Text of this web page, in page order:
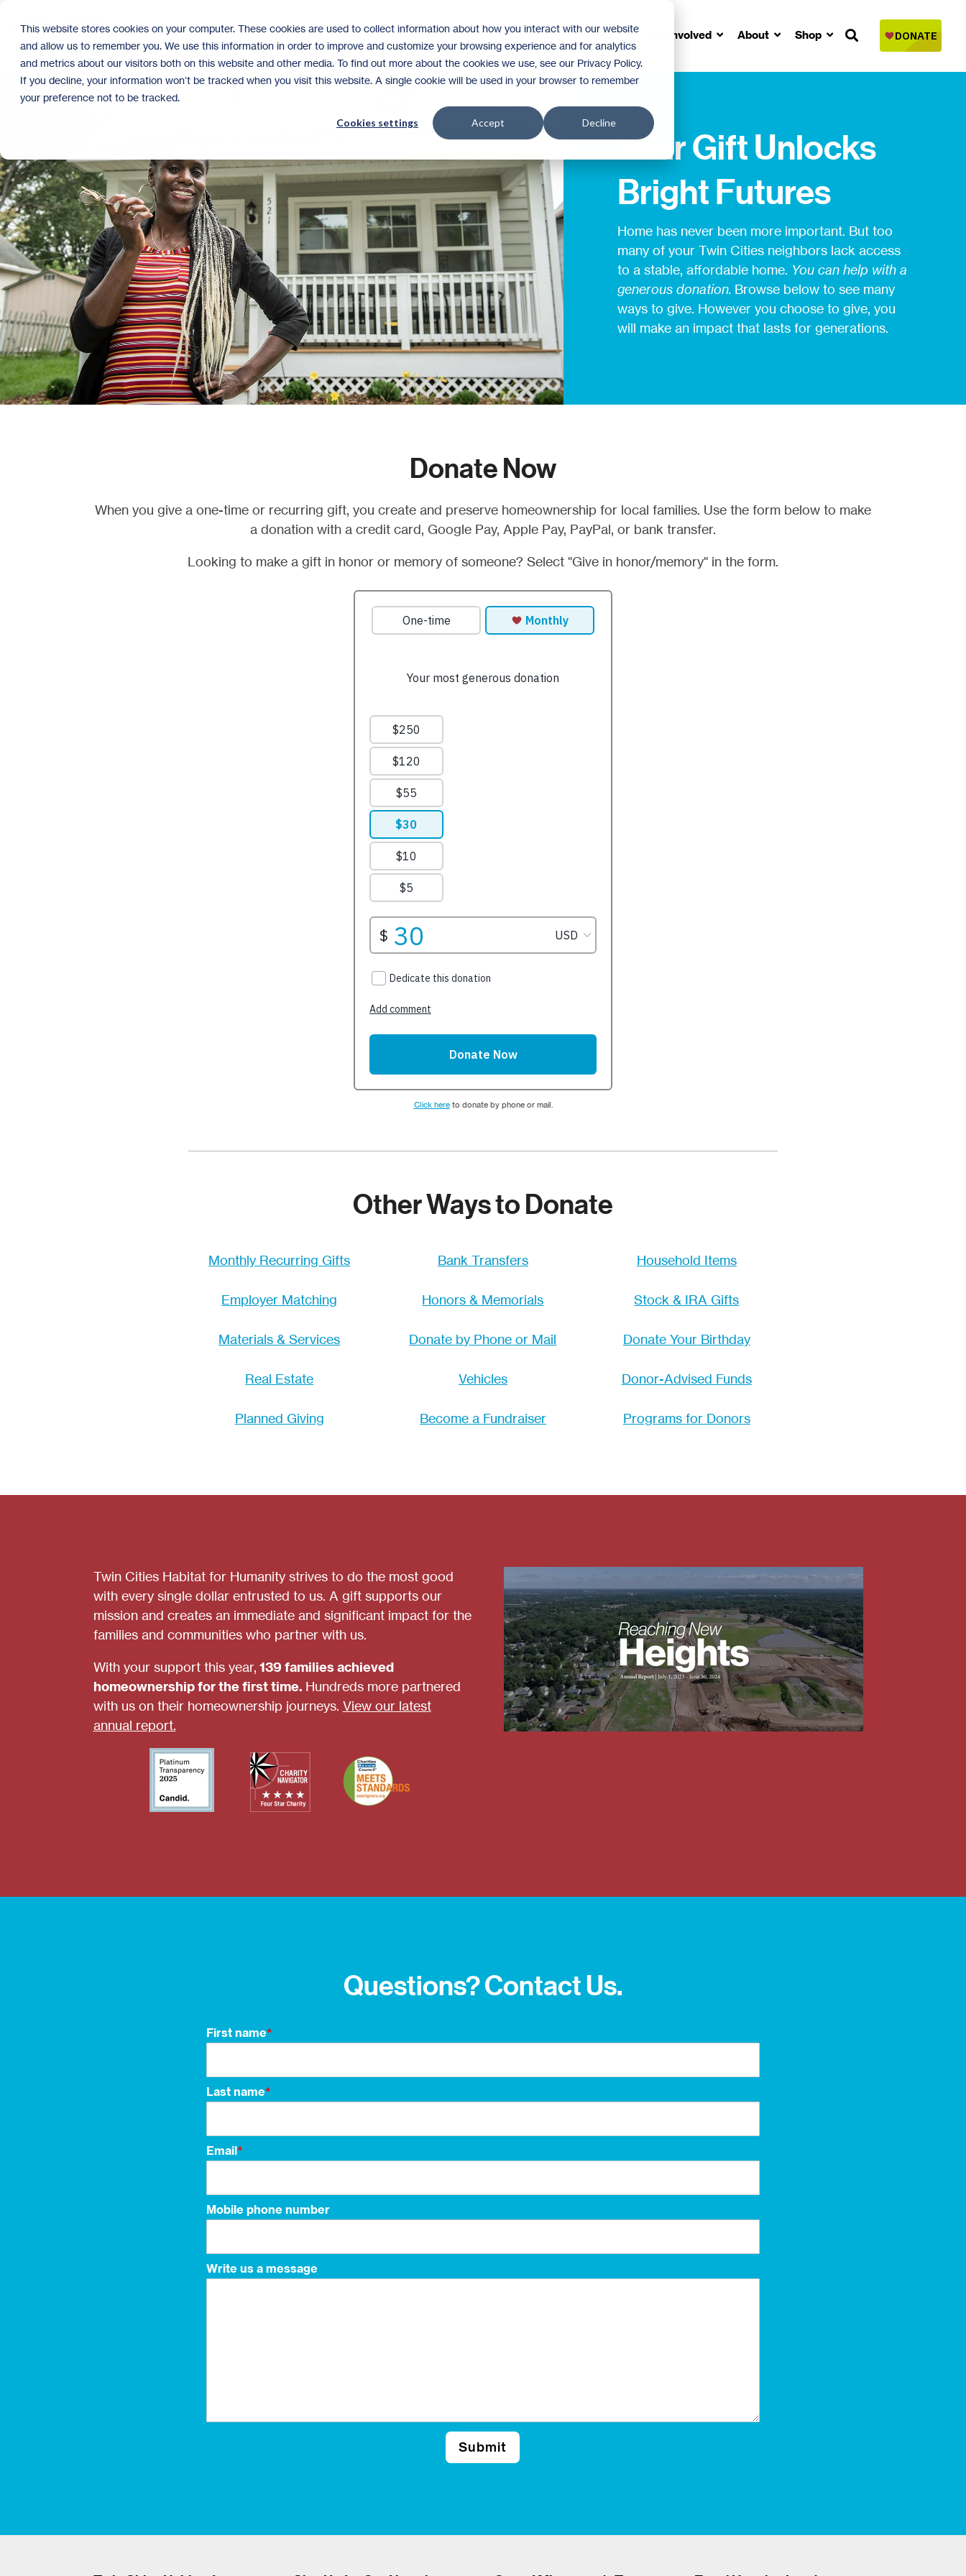
This website stores cookies on your computer. These cookies are used to collect information about how you interact with our website
and allow us to remember you. We use this information in order to improve and customize your browsing experience and for analytics
and metrics about our visitors both on this website and other media. To find out more about the cookies we use, see our Privacy Policy.
If you decline, your information won’t be tracked when you visit this website. A single cookie will be used in your browser to remember
your preference not to be tracked.
Cookies settings Accept Decline
main
content.
Homeownership Donate Volunteer Get Involved About Shop
Your Gift Unlocks
Bright Futures
Home has never been more important. But too
many of your Twin Cities neighbors lack access
to a stable, affordable home. You can help with a
generous donation. Browse below to see many
ways to give. However you choose to give, you
will make an impact that lasts for generations.
Donate Now
When you give a one-time or recurring gift, you create and preserve homeownership for local families. Use the form below to make
a donation with a credit card, Google Pay, Apple Pay, PayPal, or bank transfer.
Looking to make a gift in honor or memory of someone? Select "Give in honor/memory" in the form.
Click hereto donate by phone or mail.
Other Ways to Donate
Monthly Recurring Gifts Bank Transfers Household Items
Employer Matching Honors & Memorials Stock & IRA Gifts
Materials & Services Donate by Phone or Mail Donate Your Birthday
Real Estate Vehicles Donor-Advised Funds
Planned Giving Become a Fundraiser Programs for Donors
Twin Cities Habitat for Humanity strives to do the most good
with every single dollar entrusted to us. A gift supports our
mission and creates an immediate and significant impact for the
families and communities who partner with us.
With your support this year, 139 families achieved
homeownership for the first time. Hundreds more partnered
with us on their homeownership journeys. View our latest
annual report.
Questions? Contact Us.
First name*
Last name*
Email*
Mobile phone number
Write us a message